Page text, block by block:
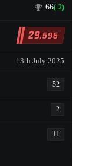
66(-2)
29,596
13th July 2025
52
2
11